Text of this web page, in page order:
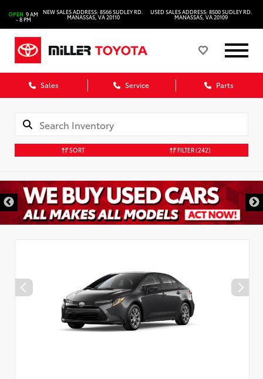
OPEN 9 AM
- 8 PM
NEW SALES ADDRESS: 8566 SUDLEY RD.
MANASSAS, VA 20110
USED SALES ADDRESS: 8500 SUDLEY RD.
MANASSAS, VA 20109
Sales Service Parts
SORT FILTER(242)